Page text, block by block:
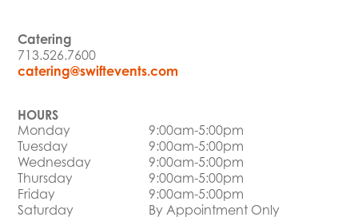
Catering
713.526.7600
catering@swiftevents.com
HOURS
Monday
9:00am-5:00pm
Tuesday
9:00am-5:00pm
Wednesday
9:00am-5:00pm
Thursday
9:00am-5:00pm
Friday
9:00am-5:00pm
Saturday
By Appointment Only